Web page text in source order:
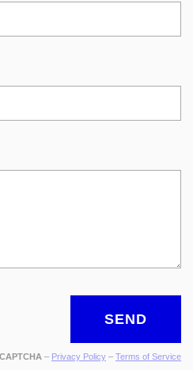
SEND
– Privacy Policy – Terms of Service